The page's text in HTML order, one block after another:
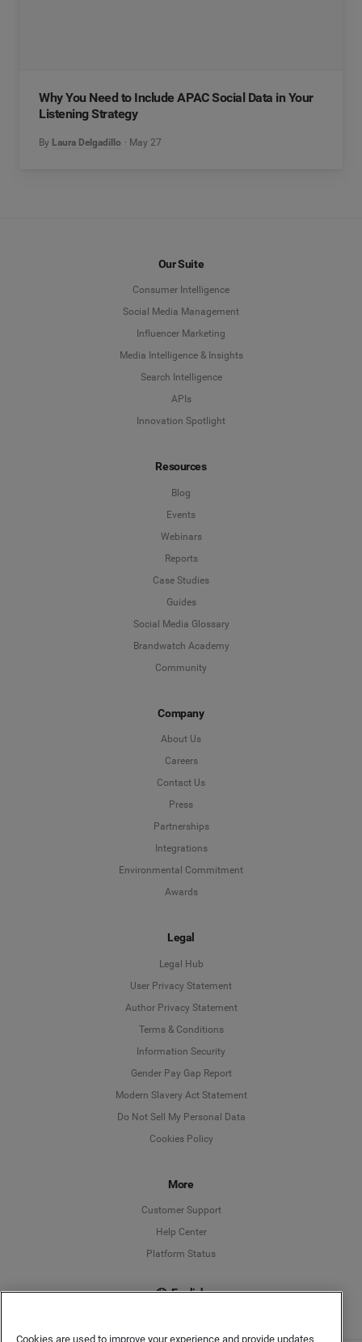
Why You Need to Include APAC Social Data in Your
Listening Strategy
By Laura Delgadillo May 27
Our Suite
Consumer Intelligence
Social Media Management
Influencer Marketing
Media Intelligence & Insights
Search Intelligence
APIs
Innovation Spotlight
Resources
Blog
Events
Webinars
Reports
Case Studies
Guides
Social Media Glossary
Brandwatch Academy
Community
Company
About Us
Careers
Contact Us
Press
Partnerships
Integrations
Environmental Commitment
Awards
Legal
Legal Hub
User Privacy Statement
Author Privacy Statement
Terms & Conditions
Information Security
Gender Pay Gap Report
Modern Slavery Act Statement
Do Not Sell My Personal Data
Cookies Policy
More
Customer Support
Help Center
Platform Status
English
Cookies are used to improve your experience and provide updates